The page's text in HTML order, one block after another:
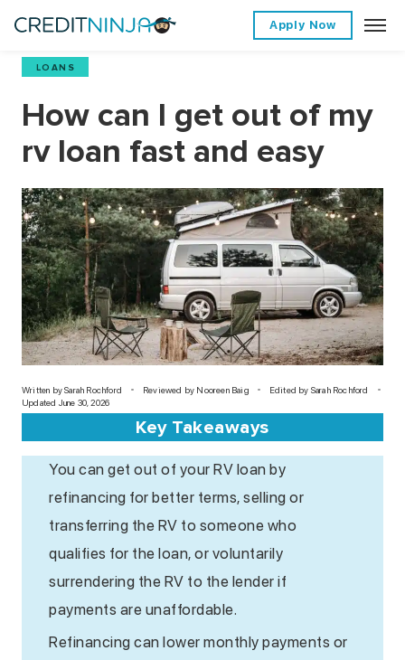
Apply Now
LOANS
How can I get out of my
rv loan fast and easy
Written bySarah Rochford Reviewed by Nooreen Baig
Edited by Sarah Rochford
Updated June 30, 2026
Key Takeaways
You can get out of your RV loan by
refinancing for better terms, selling or
transferring the RV to someone who
qualifies for the loan, or voluntarily
surrendering the RV to the lender if
payments are unaffordable.
Refinancing can lower monthly payments or